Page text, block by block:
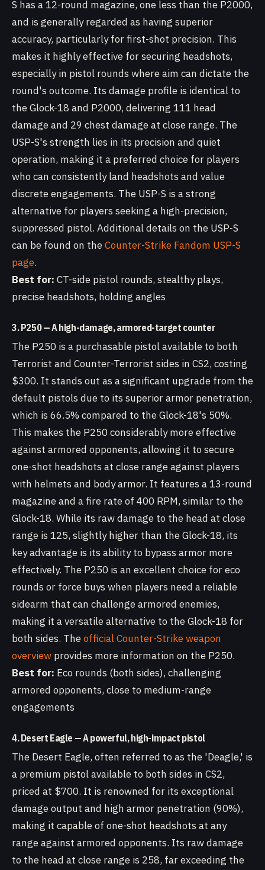
S has a 12-round magazine, one less than the P2000,
and is generally regarded as having superior
accuracy, particularly for first-shot precision. This
makes it highly effective for securing headshots,
especially in pistol rounds where aim can dictate the
round's outcome. Its damage profile is identical to
the Glock-18 and P2000, delivering 111 head
damage and 29 chest damage at close range. The
USP-S's strength lies in its precision and quiet
operation, making it a preferred choice for players
who can consistently land headshots and value
discrete engagements. The USP-S is a strong
alternative for players seeking a high-precision,
suppressed pistol. Additional details on the USP-S
can be found on theCounter-Strike Fandom USP-S
page.
Best for: CT-side pistol rounds, stealthy plays,
precise headshots, holding angles
3. P250 — A high-damage, armored-target counter
The P250 is a purchasable pistol available to both
Terrorist and Counter-Terrorist sides in CS2, costing
$300. It stands out as a significant upgrade from the
default pistols due to its superior armor penetration,
which is 66.5% compared to the Glock-18's 50%.
This makes the P250 considerably more effective
against armored opponents, allowing it to secure
one-shot headshots at close range against players
with helmets and body armor. It features a 13-round
magazine and a fire rate of 400 RPM, similar to the
Glock-18. While its raw damage to the head at close
range is 125, slightly higher than the Glock-18, its
key advantage is its ability to bypass armor more
effectively. The P250 is an excellent choice for eco
rounds or force buys when players need a reliable
sidearm that can challenge armored enemies,
making it a versatile alternative to the Glock-18 for
both sides. Theofficial Counter-Strike weapon
overview provides more information on the P250.
Best for: Eco rounds (both sides), challenging
armored opponents, close to medium-range
engagements
4. Desert Eagle — A powerful, high-impact pistol
The Desert Eagle, often referred to as the 'Deagle,' is
a premium pistol available to both sides in CS2,
priced at $700. It is renowned for its exceptional
damage output and high armor penetration (90%),
making it capable of one-shot headshots at any
range against armored opponents. Its raw damage
to the head at close range is 258, far exceeding the